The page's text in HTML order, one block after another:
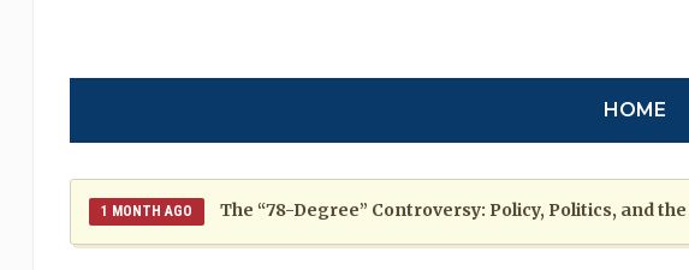
HOME
1 MONTH AGO The “78-Degree” Controversy: Policy, Politics, and
The Politics of Distraction: A Pattern of Reckless Rhetoric 2